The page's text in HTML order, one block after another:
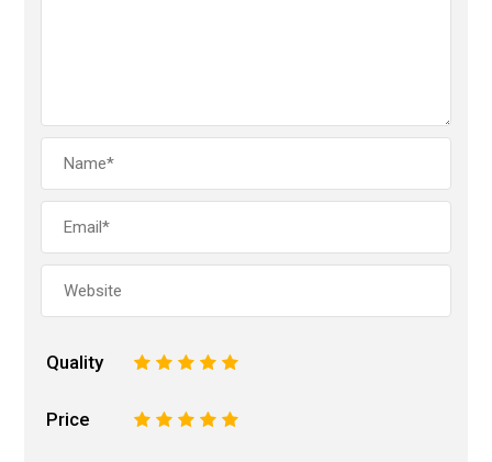
Quality 5
4
3
2
Price 5
4
3
2